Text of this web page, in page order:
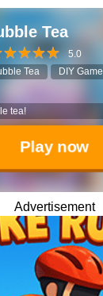
Tea
5.0
Tea
DIY Game
tea!
Play now
Advertisement